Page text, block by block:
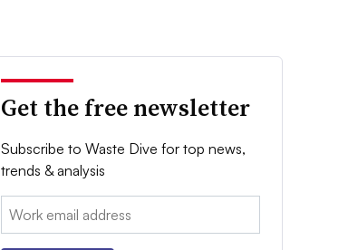
Get the free newsletter
Subscribe to Waste Dive for top news,
trends & analysis
Email: